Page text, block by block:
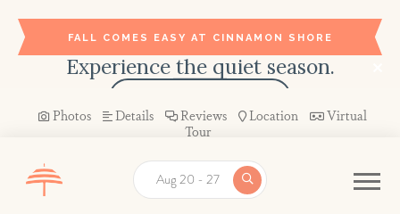
FALL COMES EASY AT CINNAMON SHORE
Experience the quiet season.
Aug 20 - 27
Photos Details Reviews Location
Virtual
Tour